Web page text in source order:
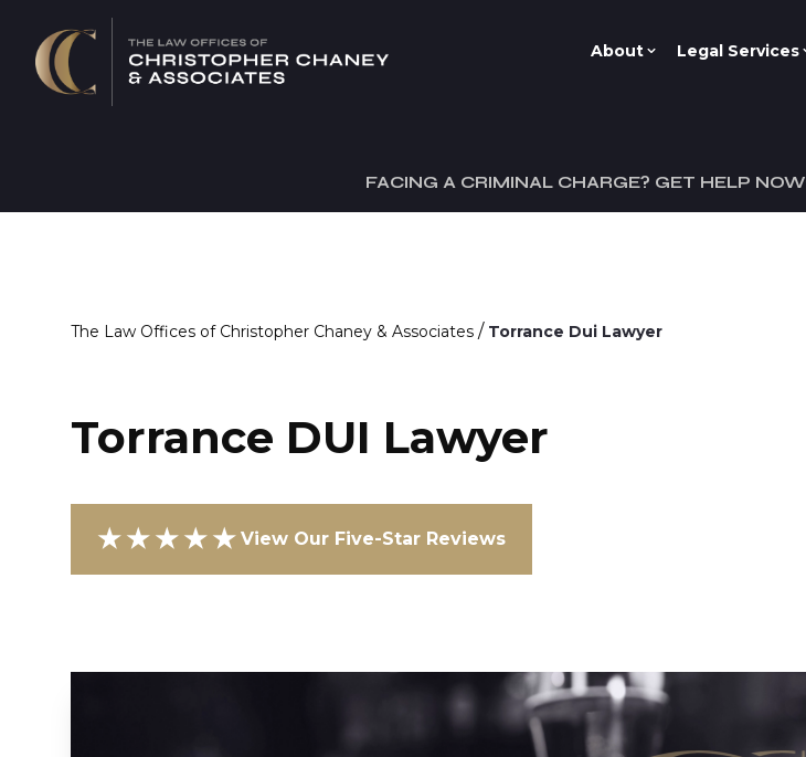
About Legal Services
FACING A CRIMINAL CHARGE? GET HELP NOW
The Law Offices of Christopher Chaney & Associates / Torrance Dui Lawyer
Torrance DUI Lawyer
★★★★★ View Our Five-Star Reviews